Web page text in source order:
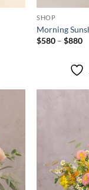
SHOP
Morning
$580 – $880